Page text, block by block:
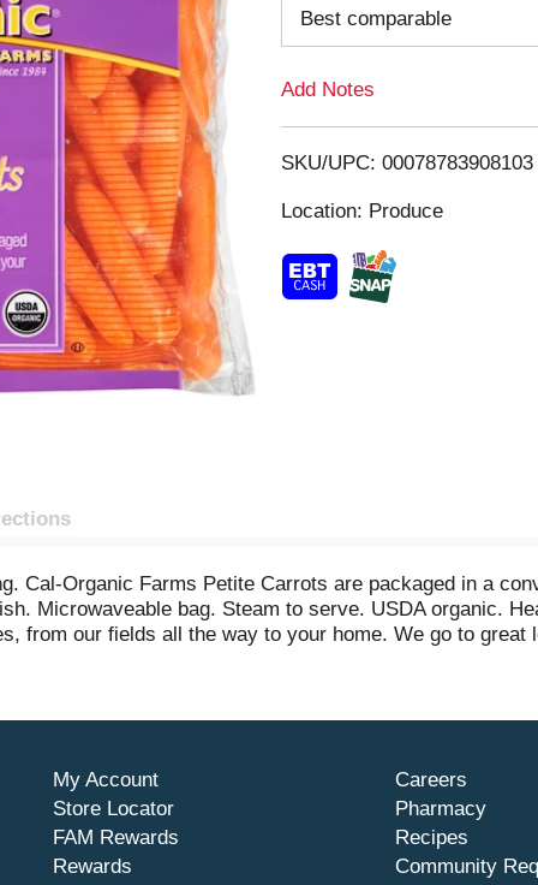
o
i
Best comparable
Add Notes
SKU/UPC: 00078783908103
Location: Produce
Cal-Organic Farms Petite Carrots are packaged in a
Microwaveable bag. Steam to serve. USDA organic.
from our fields all the way to your home. We go to
by California Certified Organic Farmers (CCOF).
My Account
Store Locator
FAM Rewards
Rewards
Careers
Pharmacy
Recipes
Community